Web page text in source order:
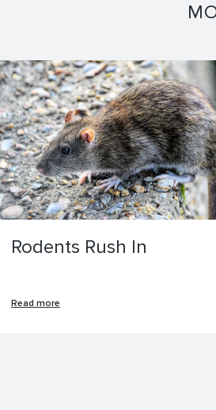
Rodents Rush In
Read more